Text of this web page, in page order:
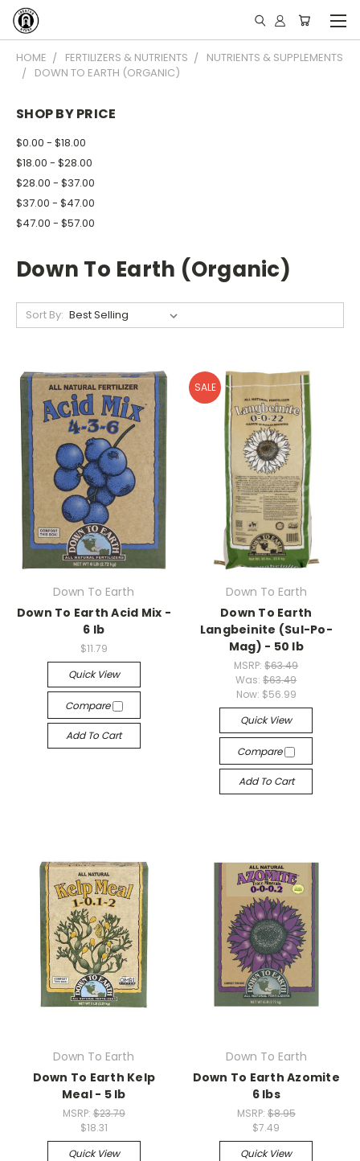
HOME FERTILIZERS & NUTRIENTS
NUTRIENTS & SUPPLEMENTS
DOWN TO EARTH (ORGANIC)
SHOP BY PRICE
$0.00 - $18.00
$18.00 - $28.00
$28.00 - $37.00
$37.00 - $47.00
$47.00 - $57.00
Down To Earth (Organic)
Sort By:
Down To Earth
Down To Earth Acid Mix -
6 lb
$11.79
Quick View
Compare
Add To Cart
SALE
Down To Earth
Down To Earth
Langbeinite (Sul-Po-
Mag) - 50 lb
MSRP:$63.49
Was:$63.49
Now: $56.99
Quick View
Compare
Add To Cart
Down To Earth
Down To Earth Kelp
Meal - 5 lb
MSRP: $23.79
$18.31
Quick View
Down To Earth
Down To Earth Azomite
6 lbs
MSRP: $8.95
$7.49
Quick View